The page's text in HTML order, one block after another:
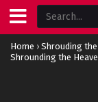
Home › Shrouding
Shrounding the